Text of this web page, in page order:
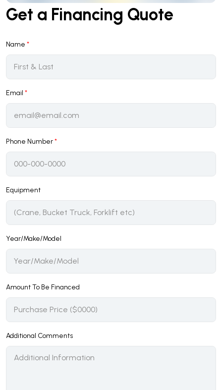
Get a Financing Quote
Name *
Email *
Phone Number*
Equipment
Year/Make/Model
Amount To Be Financed
Additional Comments